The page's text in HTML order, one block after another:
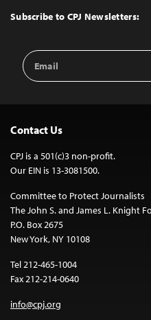
Top
Subscribe to CPJ Newsletters:
Email
Address
Contact Us
CPJ is a 501(c)3 non-profit.
Our EIN is 13-3081500.
Committee to Protect Journalists
The John S. and James L. Knight
P.O. Box 2675
New York, NY 10108
Tel 212-465-1004
Fax 212-214-0640
info@cpj.org